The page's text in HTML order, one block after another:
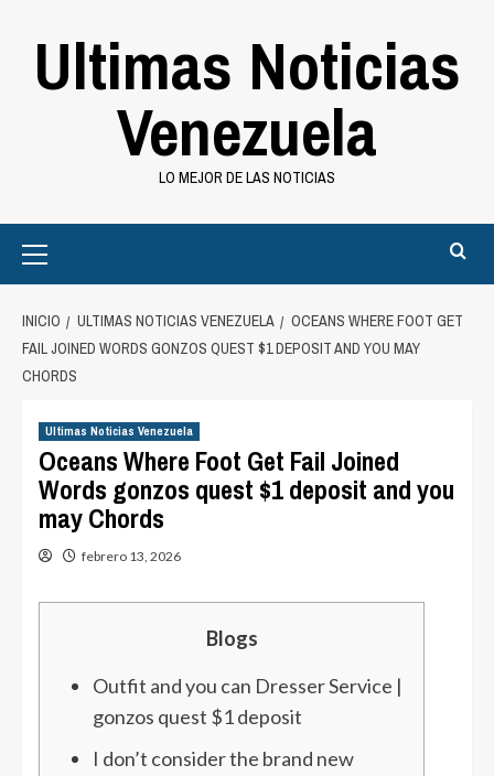
Ultimas Noticias
Venezuela
LO MEJOR DE LAS NOTICIAS
Menu
INICIO ULTIMAS NOTICIAS VENEZUELA
OCEANS WHERE FOOT GET
FAIL JOINED WORDS GONZOS QUEST $1 DEPOSIT AND YOU MAY
CHORDS
Ultimas Noticias Venezuela
Oceans Where Foot Get Fail Joined
Words gonzos quest $1 deposit and you
may Chords
febrero 13, 2026
Blogs
Outfit and you can Dresser Service |
gonzos quest $1 deposit
I don’t consider the brand new